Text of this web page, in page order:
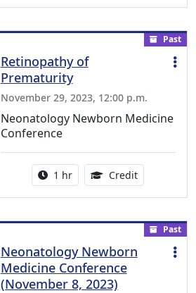
Past
Retinopathy of
Prematurity
November 29, 2023, 12:00 p.m.
Neonatology Newborn Medicine
Conference
Activity duration:
1 hr Credit1.00
Past
Neonatology Newborn
Medicine Conference
(November 8, 2023)